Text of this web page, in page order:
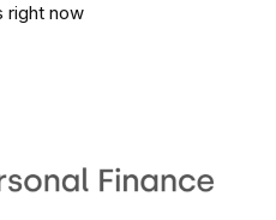
right now